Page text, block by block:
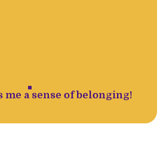
''
me a sense of belonging!